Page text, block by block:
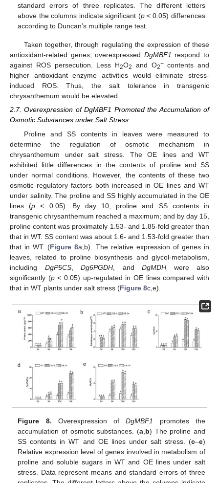
standard errors of three replicates. The different letters
above the columns indicate significant (p< 0.05) differences
according to Duncan’s multiple range test.
Taken together, through regulating the expression of these
antioxidant-related genes, overexpressed DgMBF1 respond to
against ROS persecution. Less H2O2 and O2−contents and
higher antioxidant enzyme activities would eliminate stress-
induced ROS. Thus, the salt tolerance in transgenic
chrysanthemum would be elevated.
2.7. Overexpression of DgMBF1 Promoted the Accumulation of
Osmotic Substances under Salt Stress
Proline and SS contents in leaves were measured to
determine the regulation of osmotic mechanism in
chrysanthemum under salt stress. The OE lines and WT
exhibited little differences in the contents of proline and SS
under normal conditions. However, the contents of these two
osmotic regulatory factors both increased in OE lines and WT
under salinity. The proline and SS highly accumulated in the OE
lines (p < 0.05). By day 10, proline and SS contents in
transgenic chrysanthemum reached a maximum; and by day 15,
proline content was proximately 1.53- and 1.85-fold greater than
that in WT. SS content was about 1.6- and 1.53-fold greater than
that in WT. (Figure 8a,b). The relative expression of genes in
leaves, related to proline biosynthesis and glycol-metabolism,
including DgP5CS, Dg6PGDH , and DgMDH were also
significantly (p< 0.05) up-regulated in OE lines compared with
that in WT plants under salt stress (Figure 8c,e).
Figure 8. Overexpression ofDgMBF1
promotes the
accumulation of osmotic substances. (a, b) The proline and
SS contents in WT and OE lines under salt stress. (c–e)
Relative expression level of genes involved in metabolism of
proline and soluble sugars in WT and OE lines under salt
stress. Data represent means and standard errors of three